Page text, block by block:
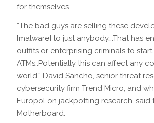
for themselves.
“The bad guys are selling these
[malware] to just anybody….That has
outfits or enterprising criminals to
ATMs..Potentially this can affect any
world,” David Sancho, senior threat
cybersecurity firm Trend Micro, and
Europol on jackpotting research, said
Motherboard.